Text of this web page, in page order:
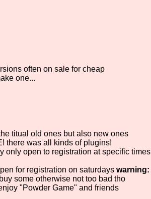
often on sale for cheap
one...
titual old ones but also new ones
there was all kinds of plugins!
only open to registration at specific
for registration on saturdays
some otherwise not too bad tho
"Powder Game" and friends